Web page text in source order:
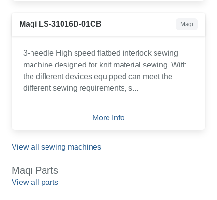
Maqi LS-31016D-01CB Maqi
3-needle High speed flatbed interlock sewing
machine designed for knit material sewing. With
the different devices equipped can meet the
different sewing requirements, s...
More Info
View all sewing machines
Maqi Parts
View all parts